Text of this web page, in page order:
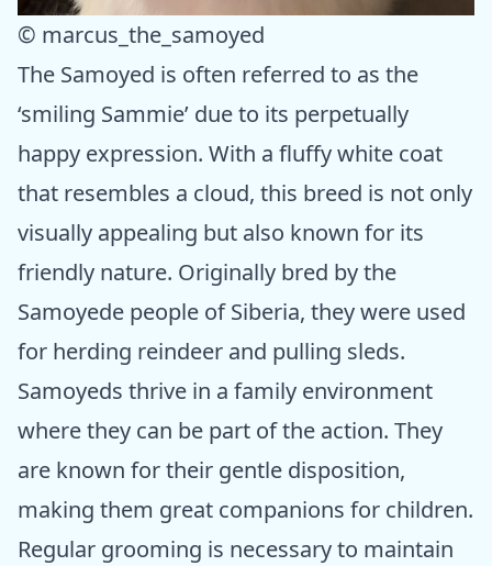
© marcus_the_samoyed
The Samoyed is often referred to as the
‘smiling Sammie’ due to its perpetually
happy expression. With a fluffy white coat
that resembles a cloud, this breed is not only
visually appealing but also known for its
friendly nature. Originally bred by the
Samoyede people of Siberia, they were used
for herding reindeer and pulling sleds.
Samoyeds thrive in a family environment
where they can be part of the action. They
are known for their gentle disposition,
making them great companions for children.
Regular grooming is necessary to maintain